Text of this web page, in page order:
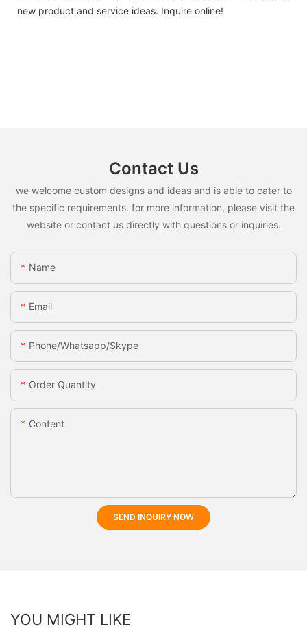
new product and service ideas. Inquire online!
Contact Us
we welcome custom designs and ideas and is able to cater to
the specific requirements. for more information, please visit the
website or contact us directly with questions or inquiries.
Name
Email
Phone/whatsapp/skype
Order Quantity
Content
SEND INQUIRY NOW
YOU MIGHT LIKE